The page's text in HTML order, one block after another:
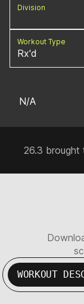
Division
Workout Type
Rx'd
N/A
26.3
WORKOUT